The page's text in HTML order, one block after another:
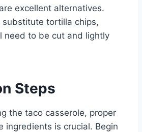
excellent alternatives.
substitute tortilla chips,
need to be cut and lightly
Steps
the taco casserole, proper
ingredients is crucial. Begin